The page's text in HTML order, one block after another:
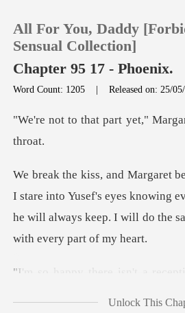
TOP UP
Reading History
Sign out
All For You, Daddy
Sensual Collection]
Chapter 95 17 - Phoenix.
Word Count: 1205 |Released on: 25/
t yet,"
to Yusef's eyes knowing
he will always keep
a
Unlock This